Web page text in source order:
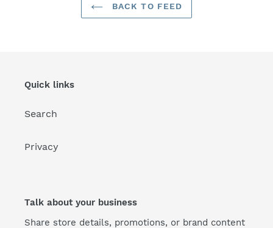
BACK TO FEED
Quick links
Search
Privacy
Talk about your business
Share store details, promotions, or brand content